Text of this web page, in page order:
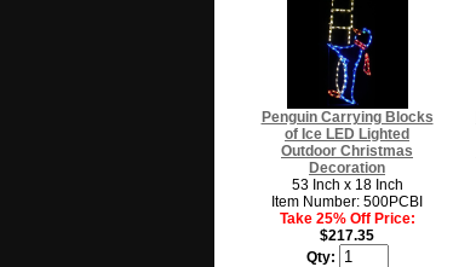
Penguin Carrying Blocks
of Ice LED Lighted
Outdoor Christmas
Decoration
53 Inch x 18 Inch
Item Number: 500PCBI
Take 25% Off Price:
$217.35
Qty: